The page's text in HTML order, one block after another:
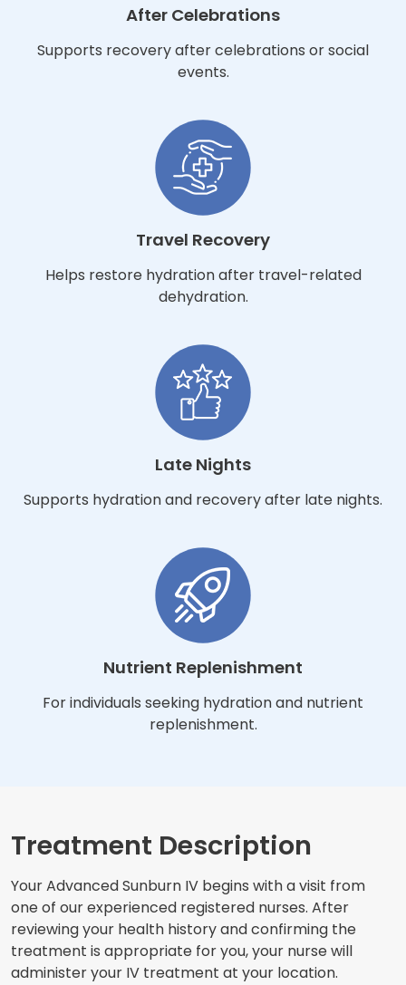
After Celebrations
Supports recovery after celebrations or social
events.
Travel Recovery
Helps restore hydration after travel-related
dehydration.
Late Nights
Supports hydration and recovery after late nights.
Nutrient Replenishment
For individuals seeking hydration and nutrient
replenishment.
Treatment Description
Your Advanced Sunburn IV begins with a visit from
one of our experienced registered nurses. After
reviewing your health history and confirming the
treatment is appropriate for you, your nurse will
administer your IV treatment at your location.